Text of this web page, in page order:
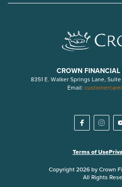
CROWN FINANCIAL
8351 E. Walker Springs Lane,
Email:
Terms of Use
Copyright 2026 by Crown
All Rights